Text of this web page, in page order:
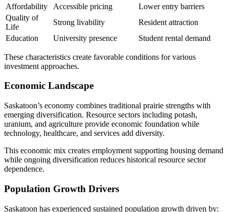
Affordability
Accessible pricing
Lower entry barriers
Quality of
Life
Strong livability
Resident attraction
Education
University presence Student rental demand
These characteristics create favorable conditions for various
investment approaches.
Economic Landscape
Saskatoon’s economy combines traditional prairie strengths with
emerging diversification. Resource sectors including potash,
uranium, and agriculture provide economic foundation while
technology, healthcare, and services add diversity.
This economic mix creates employment supporting housing demand
while ongoing diversification reduces historical resource sector
dependence.
Population Growth Drivers
Saskatoon has experienced sustained population growth driven by: